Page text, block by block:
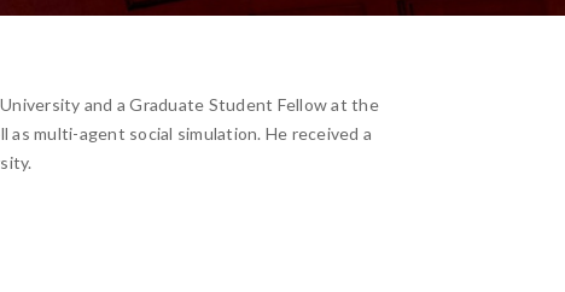
and a Graduate Student Fellow at the
as multi-agent social simulation. He received a